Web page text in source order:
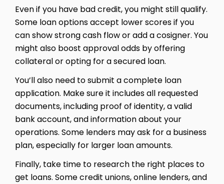
Even if you have bad credit, you might still qualify.
Some loan options accept lower scores if you
can show strong cash flow or add a cosigner. You
might also boost approval odds by offering
collateral or opting for a secured loan.
You’ll also need to submit a complete loan
application. Make sure it includes all requested
documents, including proof of identity, a valid
bank account, and information about your
operations. Some lenders may ask for a business
plan, especially for larger loan amounts.
Finally, take time to research the right places to
get loans. Some credit unions, online lenders, and